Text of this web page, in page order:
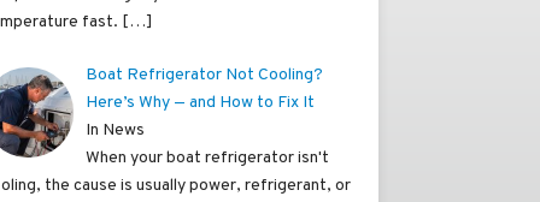
fast. […]
Boat Refrigerator Not Cooling?
Here’s Why — and How to Fix It
In News
When your boat refrigerator isn't
the cause is usually power, refrigerant, or